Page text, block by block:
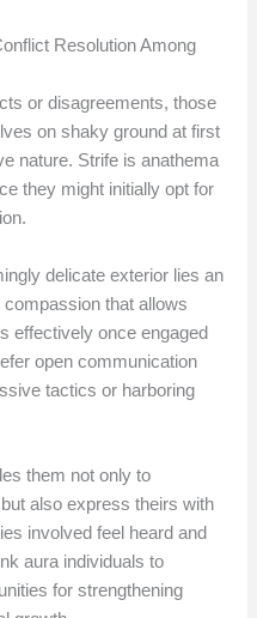
Resolution Among
or disagreements, those
on shaky ground at first
nature. Strife is anathema
they might initially opt for
delicate exterior lies an
that allows
effectively once engaged
open communication
tactics or harboring
them not only to
also express theirs with
involved feel heard and
aura individuals to
for strengthening